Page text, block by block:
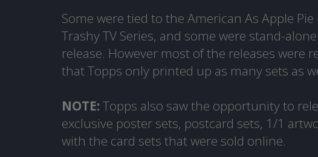
Some were tied to the American As Apple
Trashy TV Series, and some were stand-
release. However most of the releases were
that Topps only printed up as many sets as
NOTE: Topps also saw the opportunity to
exclusive poster sets, postcard sets, 1/1
with the card sets that were sold online.